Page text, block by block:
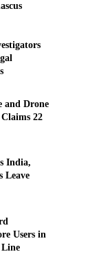
and Drone
22
India,
Leave
Users in